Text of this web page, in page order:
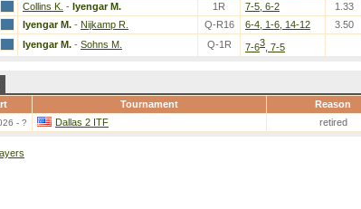
Collins K. - Iyengar M. 1R 7-5, 6-2 1.33
Iyengar M. - Nijkamp R. Q-R16 6-4, 1-6, 14-12 3.50
Iyengar M. - Sohns M. Q-1R 7-63 , 7-5
Tournament Reason
- ? Dallas 2 ITF retired